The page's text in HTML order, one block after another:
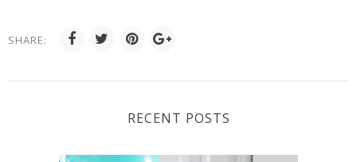
SHARE:
RECENT POSTS